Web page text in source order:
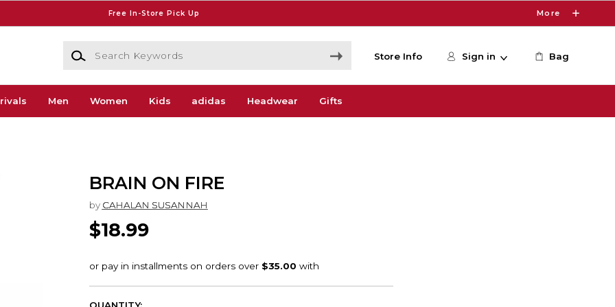
Free In-Store Pick Up More
Search Keywords
Store Info Sign in Bag
Men Women Kids adidas Headwear Gifts
BRAIN ON FIRE
by CAHALAN SUSANNAH
$18.99